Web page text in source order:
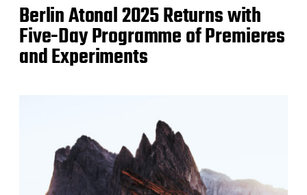
Berlin Atonal 2025 Returns with
Five-Day Programme of Premieres
and Experiments